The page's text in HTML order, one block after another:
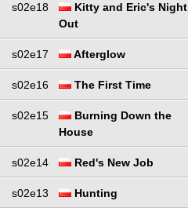
s02e18
Kitty and Eric's Night
Out
s02e17 Afterglow
s02e16 The First Time
s02e15
Burning Down the
House
s02e14 Red's New Job
s02e13 Hunting